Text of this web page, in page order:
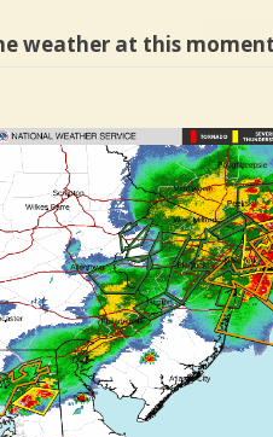
weather at this